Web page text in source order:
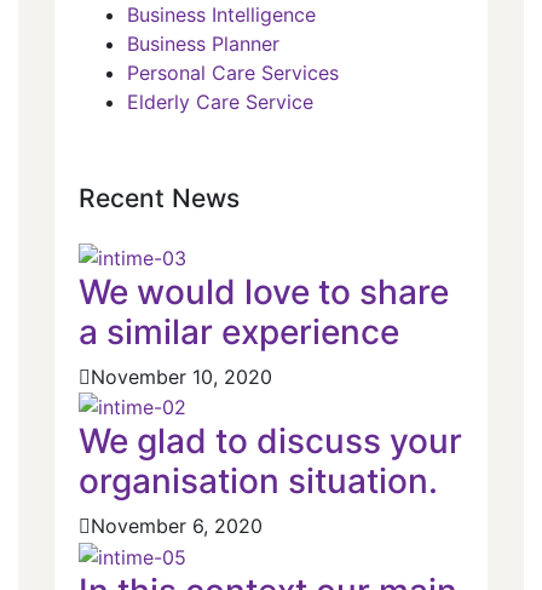
Business Intelligence
Business Planner
Personal Care Services
Elderly Care Service
Recent News
We would love to share
a similar experience
November 10, 2020
We glad to discuss your
organisation situation.
November 6, 2020